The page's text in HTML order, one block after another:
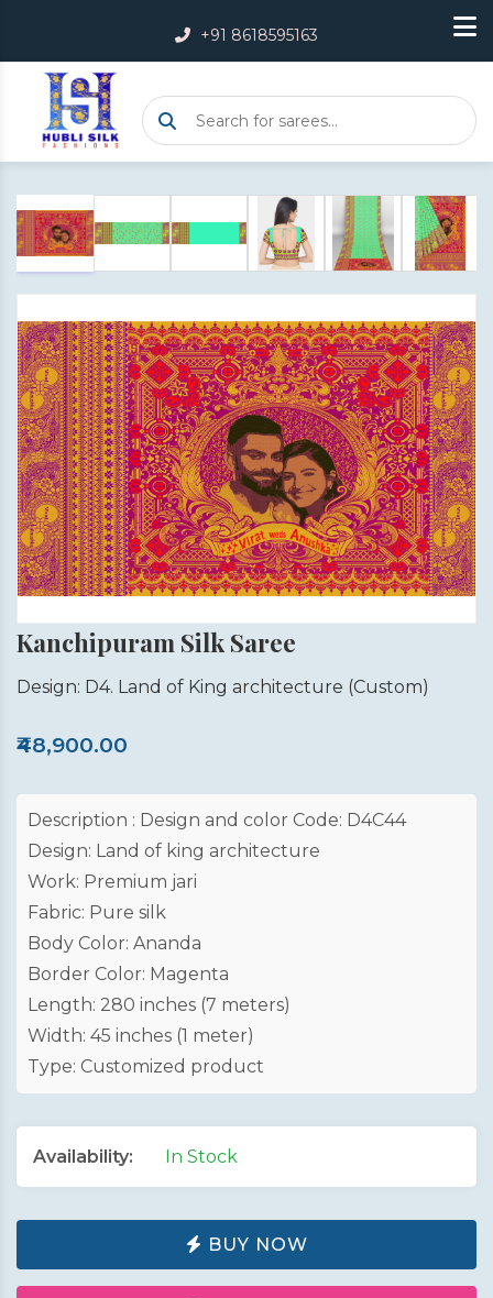
+91 8618595163
Kanchipuram Silk Saree
Design: D4. Land of King architecture (Custom)
₹48,900.00
Description : Design and color Code: D4C44
Design: Land of king architecture
Work: Premium jari
Fabric: Pure silk
Body Color: Ananda
Border Color: Magenta
Length: 280 inches (7 meters)
Width: 45 inches (1 meter)
Type: Customized product
Availability: In Stock
BUY NOW